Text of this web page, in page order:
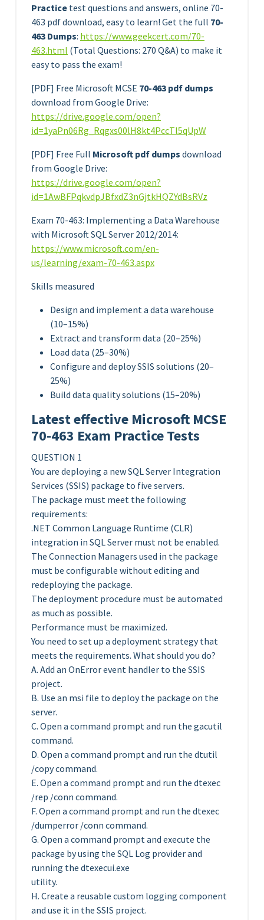
Practice test questions and answers, online 70-
463 pdf download, easy to learn! Get the full 70-
463 Dumps: https://www.geekcert.com/70-
463.html (Total Questions: 270 Q&A) to make it
easy to pass the exam!
[PDF] Free Microsoft MCSE 70-463 pdf dumps
download from Google Drive:
https://drive.google.com/open?
id=1yaPn06Rg_Rqgxs00lH8kt4PccTl5qUpW
[PDF] Free Full Microsoft pdf dumps download
from Google Drive:
https://drive.google.com/open?
id=1AwBFPqkvdpJBfxdZ3nGjtkHQZYdBsRVz
Exam 70-463: Implementing a Data Warehouse
with Microsoft SQL Server 2012/2014:
https://www.microsoft.com/en-
us/learning/exam-70-463.aspx
Skills measured
Design and implement a data warehouse
(10–15%)
Extract and transform data (20–25%)
Load data (25–30%)
Configure and deploy SSIS solutions (20–
25%)
Build data quality solutions (15–20%)
Latest effective Microsoft MCSE
70-463 Exam Practice Tests
QUESTION 1
You are deploying a new SQL Server Integration
Services (SSIS) package to five servers.
The package must meet the following
requirements:
.NET Common Language Runtime (CLR)
integration in SQL Server must not be enabled.
The Connection Managers used in the package
must be configurable without editing and
redeploying the package.
The deployment procedure must be automated
as much as possible.
Performance must be maximized.
You need to set up a deployment strategy that
meets the requirements. What should you do?
A. Add an OnError event handler to the SSIS
project.
B. Use an msi file to deploy the package on the
server.
C. Open a command prompt and run the gacutil
command.
D. Open a command prompt and run the dtutil
/copy command.
E. Open a command prompt and run the dtexec
/rep /conn command.
F. Open a command prompt and run the dtexec
/dumperror /conn command.
G. Open a command prompt and execute the
package by using the SQL Log provider and
running the dtexecui.exe
utility.
H. Create a reusable custom logging component
and use it in the SSIS project.